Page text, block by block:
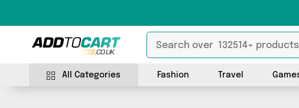
All Categories Fashion Travel